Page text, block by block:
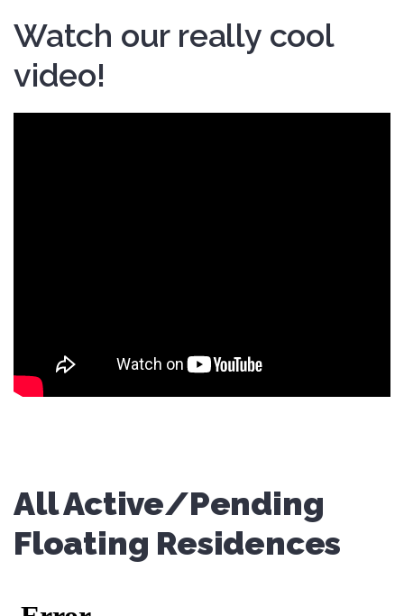
Watch our really cool
video!
All Active/Pending
Floating Residences